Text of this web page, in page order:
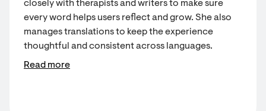
closely with therapists and writers to make sure
every word helps users reflect and grow. She also
manages translations to keep the experience
thoughtful and consistent across languages.
Read more